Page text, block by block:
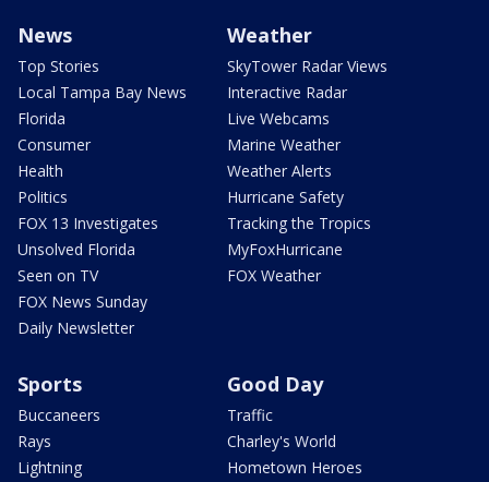
News
Top Stories
Local Tampa Bay News
Florida
Consumer
Health
Politics
FOX 13 Investigates
Unsolved Florida
Seen on TV
FOX News Sunday
Daily Newsletter
Weather
SkyTower Radar Views
Interactive Radar
Live Webcams
Marine Weather
Weather Alerts
Hurricane Safety
Tracking the Tropics
MyFoxHurricane
FOX Weather
Sports
Buccaneers
Rays
Lightning
Good Day
Traffic
Charley's World
Hometown Heroes